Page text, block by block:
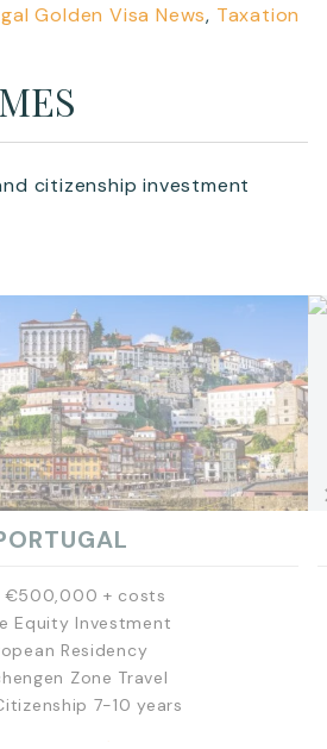
Golden Visa News, Taxation
citizenship investment
€500,000 + costs
Equity Investment
Residency
Zone Travel
7-10 years